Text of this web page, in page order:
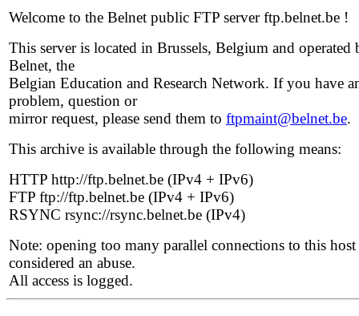
Welcome to the Belnet public FTP server ftp.belnet.be !
This server is located in Brussels, Belgium and operated
Belnet, the
Belgian Education and Research Network. If you have
problem, question or
mirror request, please send them to ftpmaint@belnet.be.
This archive is available through the following means:
HTTP http://ftp.belnet.be (IPv4 + IPv6)
FTP ftp://ftp.belnet.be (IPv4 + IPv6)
RSYNC rsync://rsync.belnet.be (IPv4)
Note: opening too many parallel connections to this host
considered an abuse.
All access is logged.